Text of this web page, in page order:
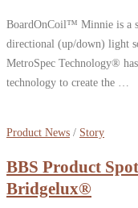
BoardOnCoil™ Minnie is a
directional (up/down) light
MetroSpec Technology®
technology to create the …
Product News / Story
BBS Product
Bridgelux®